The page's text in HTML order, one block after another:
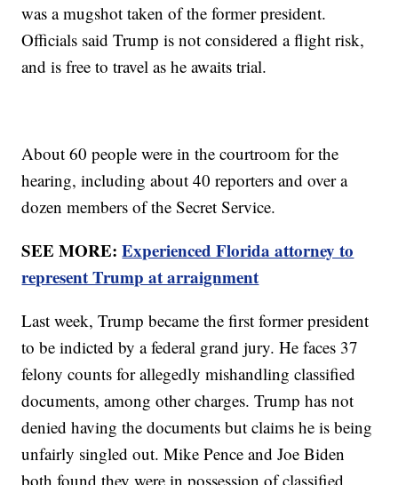
was a mugshot taken of the former president.
Officials said Trump is not considered a flight risk,
and is free to travel as he awaits trial.
About 60 people were in the courtroom for the
hearing, including about 40 reporters and over a
dozen members of the Secret Service.
SEE MORE:Experienced Florida attorney to
represent Trump at arraignment
Last week, Trump became the first former president
to be indicted by a federal grand jury. He faces 37
felony counts for allegedly mishandling classified
documents, among other charges. Trump has not
denied having the documents but claims he is being
unfairly singled out. Mike Pence and Joe Biden
both found they were in possession of classified